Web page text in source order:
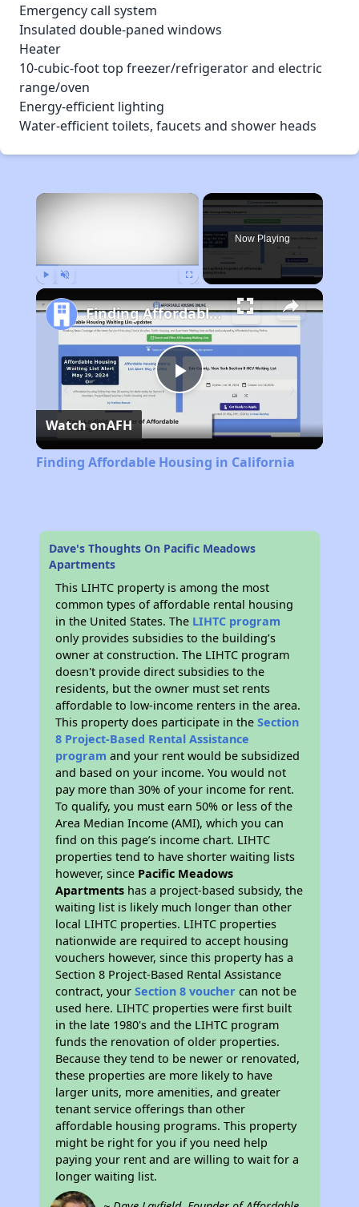
Emergency call system
Insulated double-paned windows
Heater
10-cubic-foot top freezer/refrigerator and electric
range/oven
Energy-efficient lighting
Water-efficient toilets, faucets and shower heads
×
Now Playing
Play
Video
Finding Affordable Housing in California
Watch onAFH
Finding Affordable Housing in California
Dave's Thoughts On Pacific Meadows
Apartments
This LIHTC property is among the most
common types of affordable rental housing
in the United States. The LIHTC program
only provides subsidies to the building’s
owner at construction. The LIHTC program
doesn't provide direct subsidies to the
residents, but the owner must set rents
affordable to low-income renters in the area.
This property does participate in theSection
8 Project-Based Rental Assistance
program and your rent would be subsidized
and based on your income. You would not
pay more than 30% of your income for rent.
To qualify, you must earn 50% or less of the
Area Median Income (AMI), which you can
find on this page’s income chart. LIHTC
properties tend to have shorter waiting lists
however, since Pacific Meadows
Apartments has a project-based subsidy, the
waiting list is likely much longer than other
local LIHTC properties. LIHTC properties
nationwide are required to accept housing
vouchers however, since this property has a
Section 8 Project-Based Rental Assistance
contract, yourSection 8 voucher can not be
used here. LIHTC properties were first built
in the late 1980's and the LIHTC program
funds the renovation of older properties.
Because they tend to be newer or renovated,
these properties are more likely to have
larger units, more amenities, and greater
tenant service offerings than other
affordable housing programs. This property
might be right for you if you need help
paying your rent and are willing to wait for a
longer waiting list.